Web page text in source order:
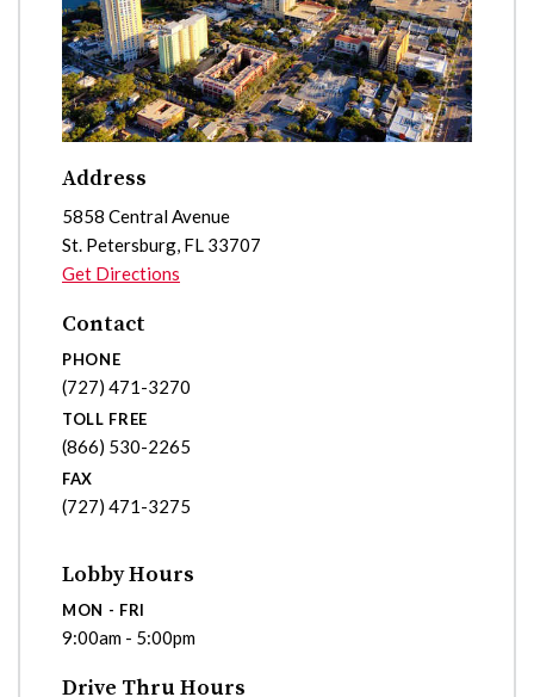
Address
5858 Central Avenue
St. Petersburg, FL 33707
Get Directions
Contact
PHONE
(727) 471-3270
TOLL FREE
(866) 530-2265
FAX
(727) 471-3275
Lobby Hours
MON - FRI
9:00am - 5:00pm
Drive Thru Hours